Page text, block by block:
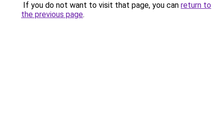
If you do not want to visit that page, you can return to
the previous page.